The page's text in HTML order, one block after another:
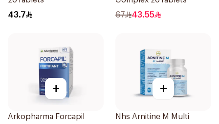
43.7 67 43.55
+
Arkopharma Forcapil
+
Nhs Arnitine M Multi